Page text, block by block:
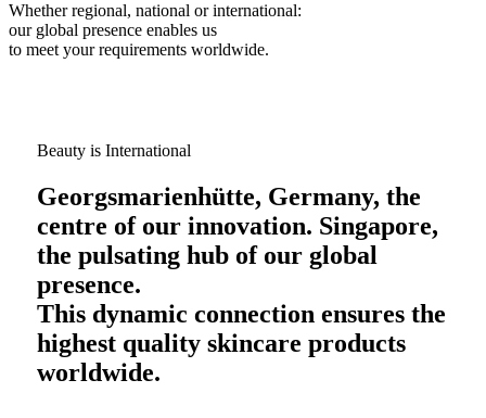
Whether regional, national or international:
our global presence enables us
to meet your requirements worldwide.
Beauty is International
Georgsmarienhütte, Germany, the
centre of our innovation. Singapore,
the pulsating hub of our global
presence.
This dynamic connection ensures the
highest quality skincare products
worldwide.